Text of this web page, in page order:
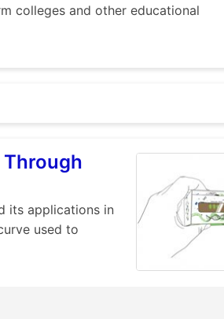
colleges and other educational
its applications in
used to